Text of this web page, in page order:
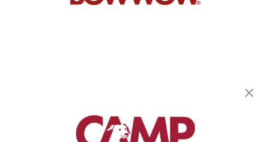
Henderson, NV 89014
(702) 276-7029
get your first day free!